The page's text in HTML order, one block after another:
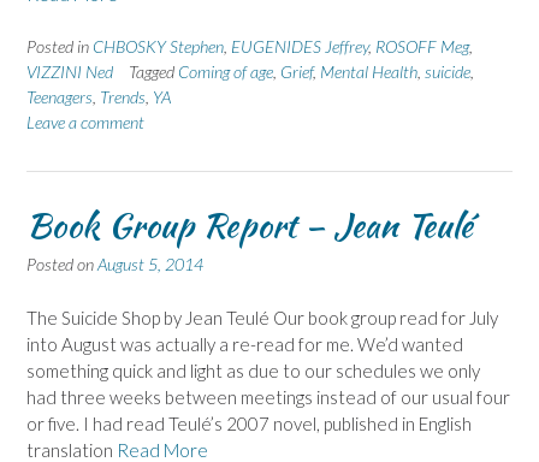
Posted in CHBOSKY Stephen EUGENIDES Jeffrey, ROSOFF Meg,
VIZZINI Ned
Tagged Coming of age Grief, Mental Health suicide
Teenagers Trends YA
Leave a comment
Book Group Report – Jean Teulé
Posted onAugust 5, 2014
The Suicide Shop by Jean Teulé Our book group read for July
into August was actually a re-read for me. We’d wanted
something quick and light as due to our schedules we only
had three weeks between meetings instead of our usual four
or five. I had read Teulé’s 2007 novel, published in English
translation Read More